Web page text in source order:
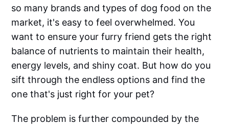
so many brands and types of dog food on the
market, it's easy to feel overwhelmed. You
want to ensure your furry friend gets the right
balance of nutrients to maintain their health,
energy levels, and shiny coat. But how do you
sift through the endless options and find the
one that's just right for your pet?
The problem is further compounded by the